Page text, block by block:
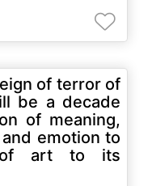
of terror of
be a decade
of meaning,
emotion to
of art to its